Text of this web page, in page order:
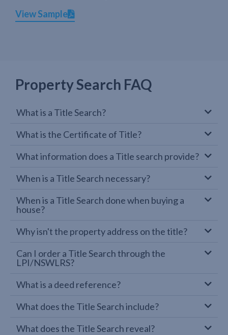
View Sample
Property Search FAQ
What is a Title Search?
What is the Certificate of Title?
What information does a Title search provide?
When is a Title Search necessary?
When is a Title Search done when buying a
house?
Why isn't the property address on the title?
Can I order a Title Search through the
LPI/NSWLRS?
What is a deed reference?
What does the Title Search include?
What does the Title Search reveal?